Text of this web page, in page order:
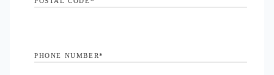
PHONE NUMBER*